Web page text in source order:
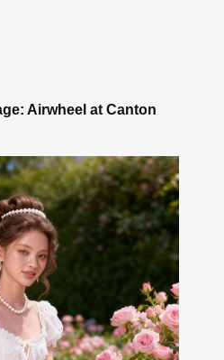
Airwheel at Canton